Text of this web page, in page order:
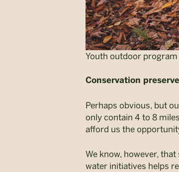
Youth outdoor
Conservation
Perhaps obvious, but
only contain 4 to 8
afford us the
We know, however,
water initiatives helps